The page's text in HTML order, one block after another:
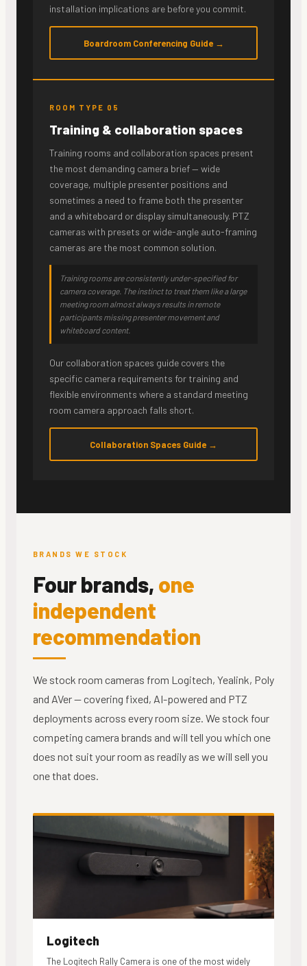
installation implications are before you commit.
Boardroom Conferencing Guide →
ROOM TYPE 05
Training & collaboration spaces
Training rooms and collaboration spaces present
the most demanding camera brief — wide
coverage, multiple presenter positions and
sometimes a need to frame both the presenter
and a whiteboard or display simultaneously. PTZ
cameras with presets or wide-angle auto-framing
cameras are the most common solution.
Training rooms are consistently under-specified for
camera coverage. The instinct to treat them like a large
meeting room almost always results in remote
participants missing presenter movement and
whiteboard content.
Our collaboration spaces guide covers the
specific camera requirements for training and
flexible environments where a standard meeting
room camera approach falls short.
Collaboration Spaces Guide →
BRANDS WE STOCK
Four brands, one
independent
recommendation
We stock room cameras from Logitech, Yealink, Poly
and AVer — covering fixed, AI-powered and PTZ
deployments across every room size. We stock four
competing camera brands and will tell you which one
does not suit your room as readily as we will sell you
one that does.
Logitech
The Logitech Rally Camera is one of the most widely